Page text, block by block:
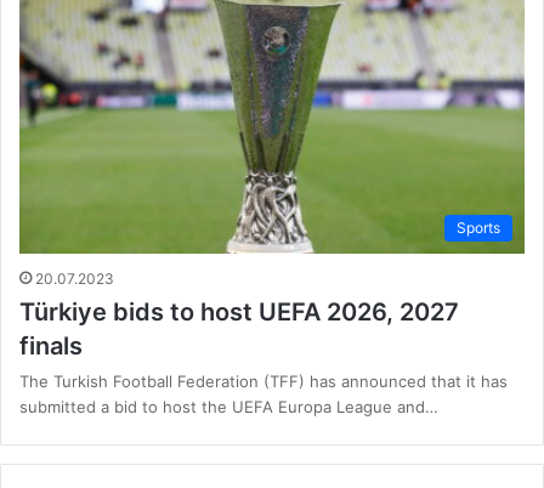
Sports
20.07.2023
Türkiye bids to host UEFA 2026, 2027
finals
The Turkish Football Federation (TFF) has announced that it has
submitted a bid to host the UEFA Europa League and…